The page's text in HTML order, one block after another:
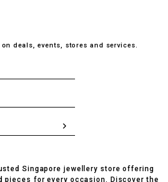
deals, events, stores and services.
Singapore jewellery store offering
pieces for every occasion. Discover the